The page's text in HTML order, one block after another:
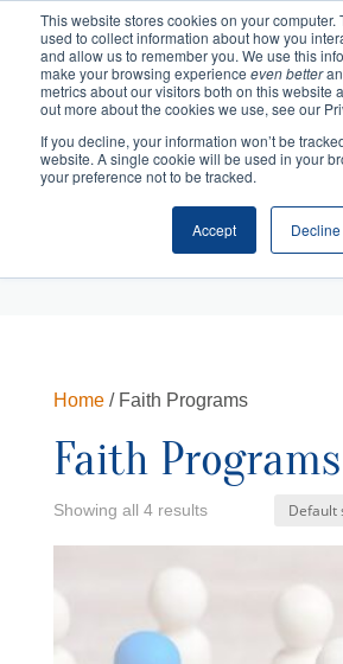
This website stores cookies on your computer.
used to collect information about how you
and allow us to remember you. We use this
make your browsing experience even better
metrics about our visitors both on this website
out more about the cookies we use, see our
If you decline, your information won’t be
website. A single cookie will be used in your
your preference not to be tracked.
Accept Decline
Checkout
Home/ Faith Programs
Faith Programs
Showing all 4 results